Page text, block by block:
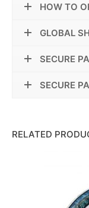
HOW TO
GLOBAL
SECURE
SECURE
RELATED